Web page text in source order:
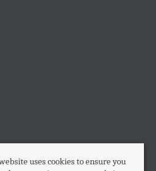
uses cookies to ensure you